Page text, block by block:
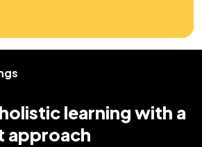
learning with a
approach